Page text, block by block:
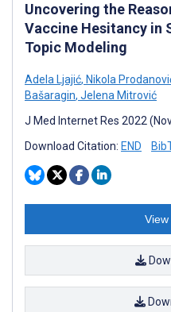
Uncovering the
Vaccine Hesitancy in
Topic Modeling
Adela Ljajić, Nikola
Bašaragin, Jelena Mitrović
J Med Internet Res 2022
Download Citation: END